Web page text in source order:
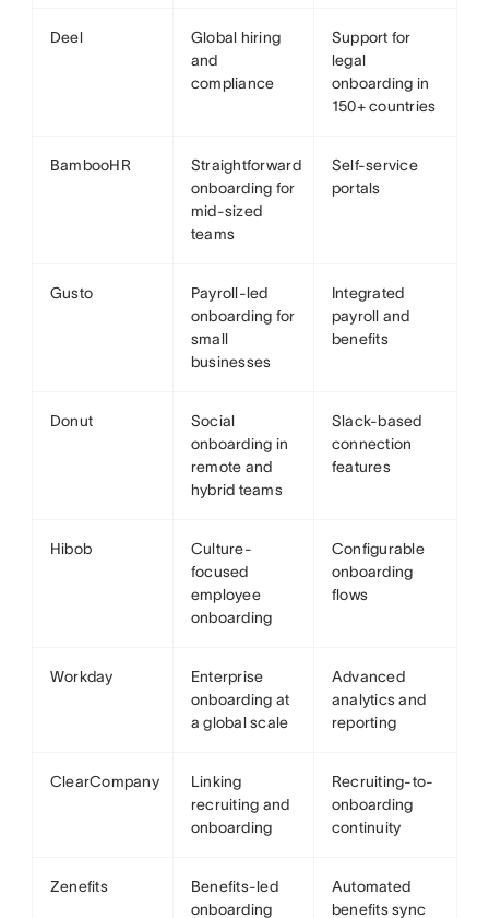
Deel
Global hiring
and
compliance
Support for
legal
onboarding in
150+ countries
BambooHR
Straightforward
onboarding for
mid-sized
teams
Self-service
portals
Gusto
Payroll-led
onboarding for
small
businesses
Integrated
payroll and
benefits
Donut
Social
onboarding in
remote and
hybrid teams
Slack-based
connection
features
Hibob
Culture-
focused
employee
onboarding
Configurable
onboarding
flows
Workday
Enterprise
onboarding at
a global scale
Advanced
analytics and
reporting
ClearCompany
Linking
recruiting and
onboarding
Recruiting-to-
onboarding
continuity
Zenefits
Benefits-led
onboarding
Automated
benefits sync